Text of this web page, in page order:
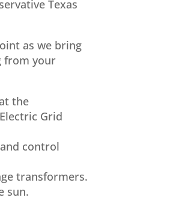
Texas
as we bring
from your
the
Grid
control
transformers.
sun.